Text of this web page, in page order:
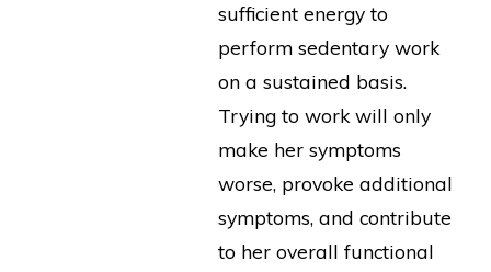
sufficient energy to
perform sedentary work
on a sustained basis.
Trying to work will only
make her symptoms
worse, provoke additional
symptoms, and contribute
to her overall functional